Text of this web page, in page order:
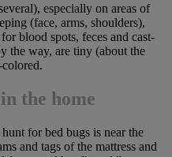
especially on areas of
(face, arms, shoulders),
blood spots, feces and cast-
the way, are tiny (about the
the home
for bed bugs is near the
and tags of the mattress and